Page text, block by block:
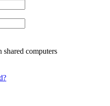
shared computers